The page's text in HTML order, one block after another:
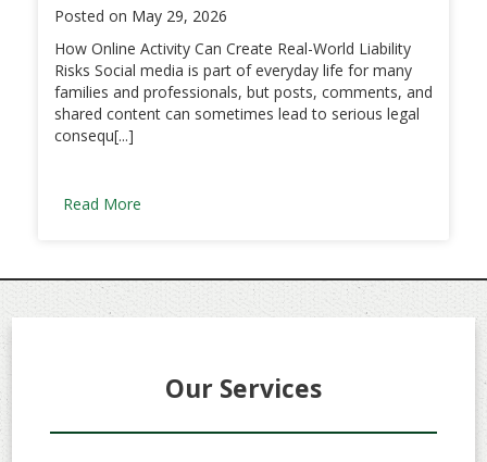
Posted on May 29, 2026
How Online Activity Can Create Real-World Liability
Risks Social media is part of everyday life for many
families and professionals, but posts, comments, and
shared content can sometimes lead to serious legal
consequ[...]
Read More
Our Services